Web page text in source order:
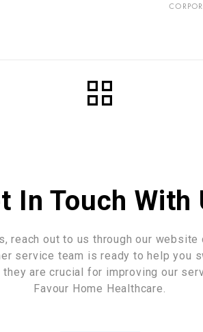
In Touch With
reach out to us through our
service team is ready to help you
are crucial for improving our
Favour Home Healthcare.